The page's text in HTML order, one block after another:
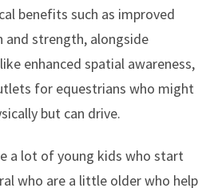
benefits such as improved
and strength, alongside
enhanced spatial awareness,
for equestrians who might
but can drive.
a lot of young kids who start
who are a little older who help